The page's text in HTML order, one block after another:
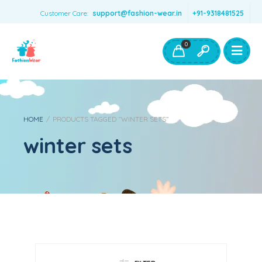
Customer Care: support@fashion-wear.in +91-9318481525
Boys Clothing- Fashion Wear
Toys & Accessories
0
HOME / PRODUCTS TAGGED “WINTER SETS”
winter sets